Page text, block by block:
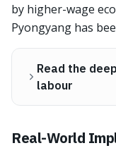
by higher-wage
Pyongyang has
Read the
labour
Real-World